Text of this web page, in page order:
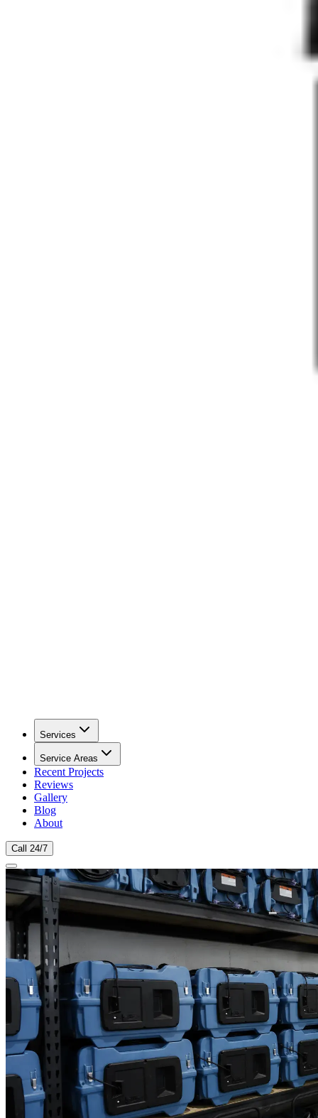
Services
Service Areas
Recent Projects
Reviews
Gallery
Blog
About
Call 24/7